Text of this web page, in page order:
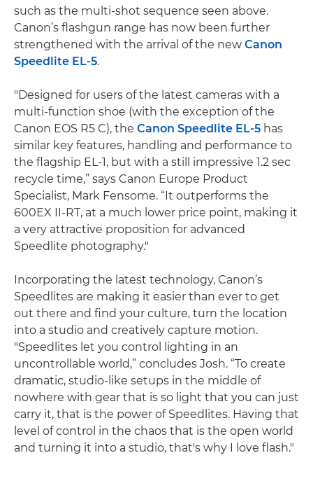
such as the multi-shot sequence seen above.
Canon’s flashgun range has now been further
strengthened with the arrival of the new Canon
Speedlite EL-5.
"Designed for users of the latest cameras with a
multi-function shoe (with the exception of the
Canon EOS R5 C), the Canon Speedlite EL-5 has
similar key features, handling and performance to
the flagship EL-1, but with a still impressive 1.2 sec
recycle time,” says Canon Europe Product
Specialist, Mark Fensome. “It outperforms the
600EX II-RT, at a much lower price point, making it
a very attractive proposition for advanced
Speedlite photography."
Incorporating the latest technology, Canon’s
Speedlites are making it easier than ever to get
out there and find your culture, turn the location
into a studio and creatively capture motion.
"Speedlites let you control lighting in an
uncontrollable world,” concludes Josh. “To create
dramatic, studio-like setups in the middle of
nowhere with gear that is so light that you can just
carry it, that is the power of Speedlites. Having that
level of control in the chaos that is the open world
and turning it into a studio, that's why I love flash."